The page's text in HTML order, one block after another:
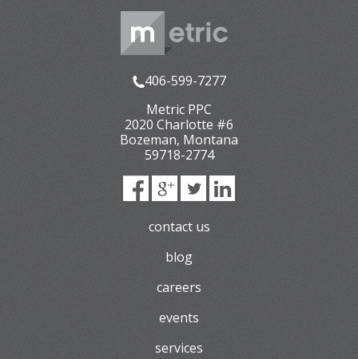
406-599-7277
Metric PPC
2020 Charlotte #6
Bozeman, Montana
59718-2774
contact us
blog
careers
events
services